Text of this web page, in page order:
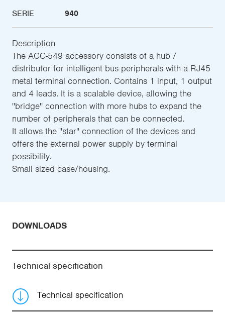
SERIE
940
Description
The ACC-549 accessory consists of a hub /
distributor for intelligent bus peripherals with a RJ45
metal terminal connection. Contains 1 input, 1 output
and 4 leads. It is a scalable device, allowing the
''bridge'' connection with more hubs to expand the
number of peripherals that can be connected.
It allows the ''star'' connection of the devices and
offers the external power supply by terminal
possibility.
Small sized case/housing.
DOWNLOADS
Technical specification
Technical specification